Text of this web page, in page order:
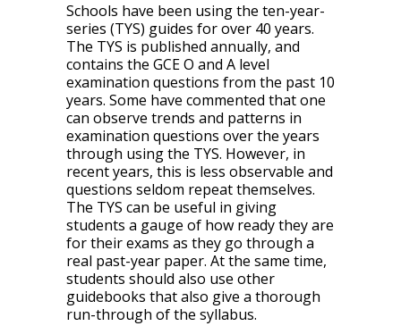
Schools have been using the ten-year-
series (TYS) guides for over 40 years.
The TYS is published annually, and
contains the GCE O and A level
examination questions from the past 10
years. Some have commented that one
can observe trends and patterns in
examination questions over the years
through using the TYS. However, in
recent years, this is less observable and
questions seldom repeat themselves.
The TYS can be useful in giving
students a gauge of how ready they are
for their exams as they go through a
real past-year paper. At the same time,
students should also use other
guidebooks that also give a thorough
run-through of the syllabus.